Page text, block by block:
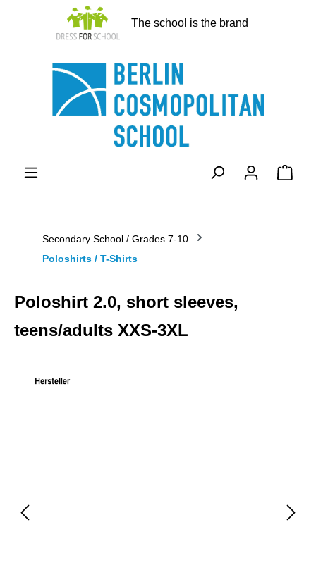
The school is the brand
Secondary School / Grades 7-10
Poloshirts / T-Shirts
Poloshirt 2.0, short sleeves,
teens/adults XXS-3XL